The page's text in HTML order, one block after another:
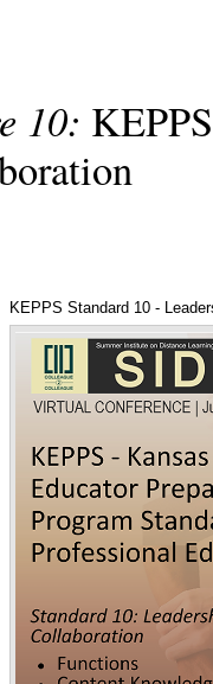
10:
KEPPS Standard 10 -